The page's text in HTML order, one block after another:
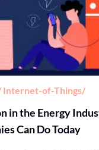
Internet-of-Things
in the Energy
Can Do Today